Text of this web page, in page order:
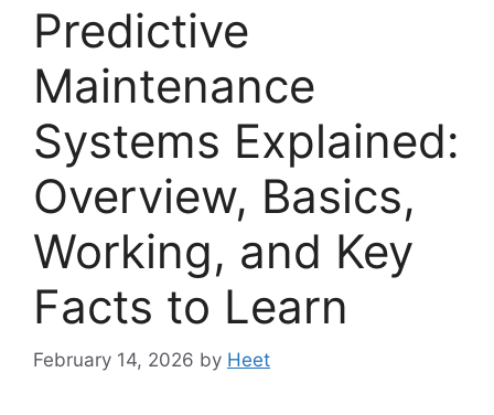
Predictive
Maintenance
Systems Explained:
Overview, Basics,
Working, and Key
Facts to Learn
February 14, 2026 by Heet